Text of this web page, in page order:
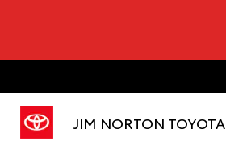
JIM NORTON TOYOTA